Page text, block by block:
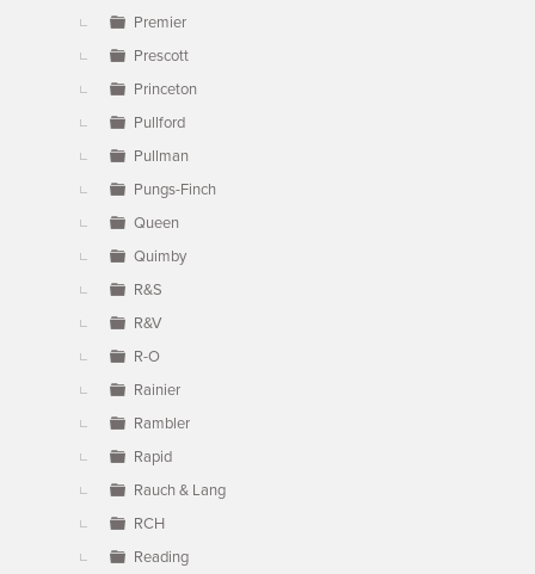
Premier
Prescott
Princeton
Pullford
Pullman
Pungs-Finch
Queen
Quimby
R&S
R&V
R-O
Rainier
Rambler
Rapid
Rauch & Lang
RCH
Reading